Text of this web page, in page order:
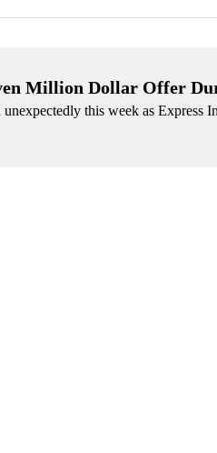
Million Dollar Offer
this week as